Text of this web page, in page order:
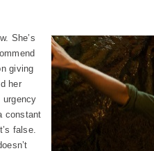
She’s
giving
her
urgency
constant
false.